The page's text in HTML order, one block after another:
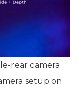
rear camera
setup on